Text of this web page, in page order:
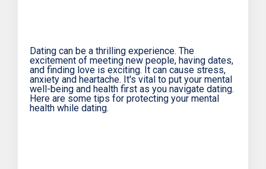
Dating can be a thrilling experience. The
excitement of meeting new people, having dates,
and finding love is exciting. It can cause stress,
anxiety and heartache. It's vital to put your mental
well-being and health first as you navigate dating.
Here are some tips for protecting your mental
health while dating.